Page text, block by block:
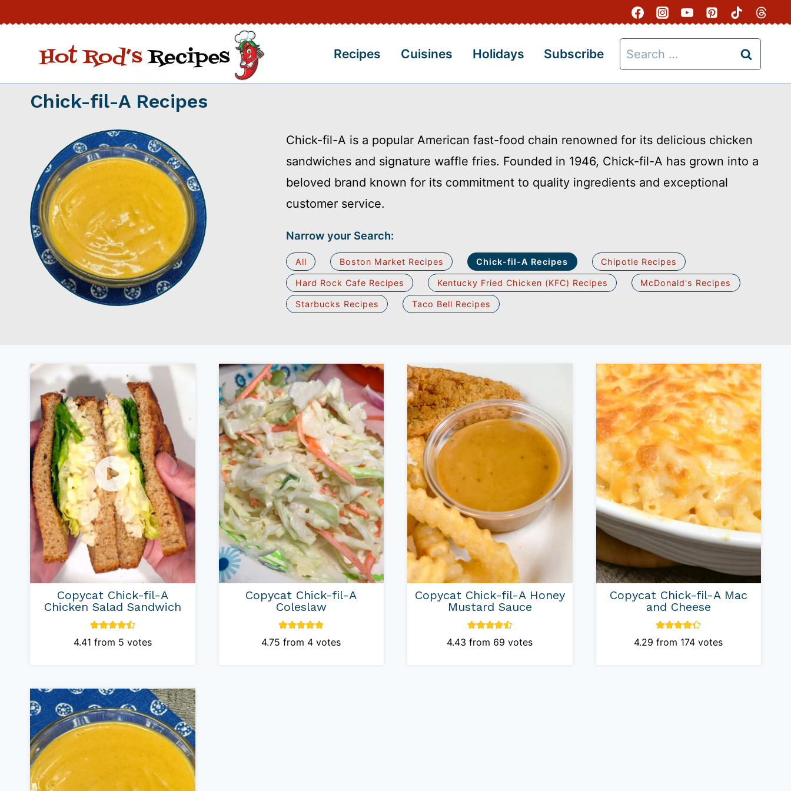
content
Recipes Cuisines Holidays Subscribe
Search
for:
Chick-fil-A Recipes
Chick-fil-A is a popular American fast-food chain renowned for its delicious chicken
sandwiches and signature waffle fries. Founded in 1946, Chick-fil-A has grown into a
beloved brand known for its commitment to quality ingredients and exceptional
customer service.
Narrow your Search:
All Boston Market Recipes Chick-fil-A Recipes Chipotle Recipes
Hard Rock Cafe Recipes Kentucky Fried Chicken (KFC) Recipes McDonald's Recipes
Starbucks Recipes Taco Bell Recipes
Copycat Chick-fil-A
Chicken Salad Sandwich
4.41 from 5 votes
Copycat Chick-fil-A
Coleslaw
4.75 from 4 votes
Copycat Chick-fil-A Honey
Mustard Sauce
4.43 from 69 votes
Copycat Chick-fil-A Mac
and Cheese
4.29 from 174 votes